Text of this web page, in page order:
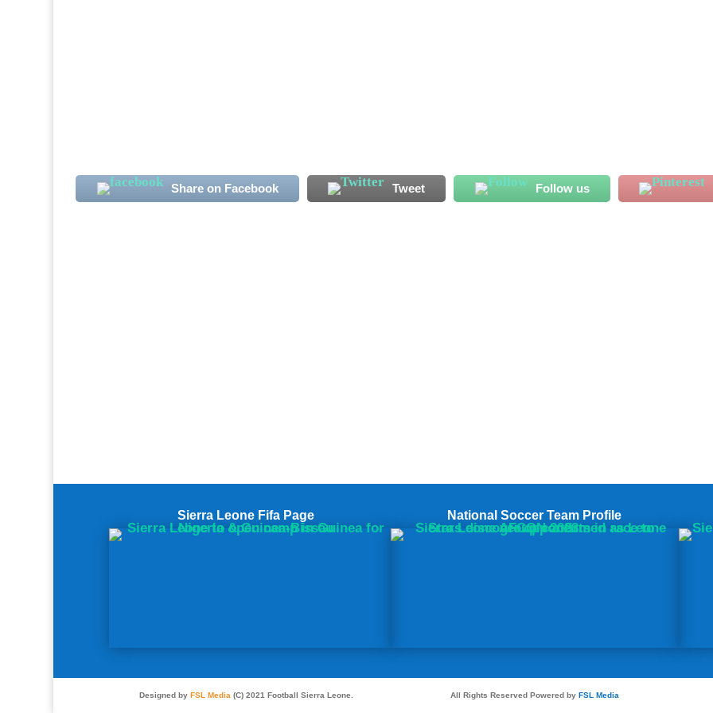
Share on Facebook Tweet Follow us
Sierra Leone Fifa Page National Soccer Team Profile
Designed by FSL Media(C) 2021 Football Sierra Leone. All Rights Reserved Powered by FSL Media